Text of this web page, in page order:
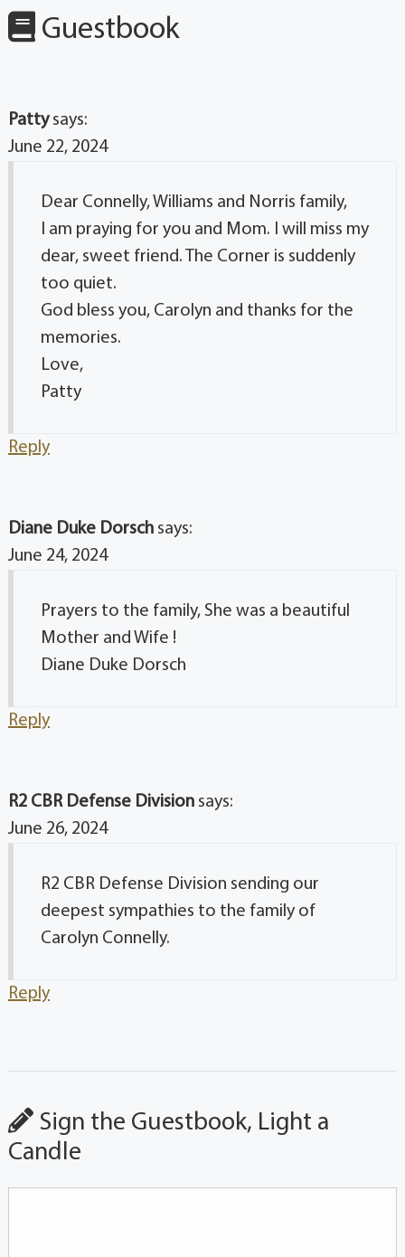
Guestbook
Patty says:
June 22, 2024
Dear Connelly, Williams and Norris family,
I am praying for you and Mom. I will miss my
dear, sweet friend. The Corner is suddenly
too quiet.
God bless you, Carolyn and thanks for the
memories.
Love,
Patty
Reply
Diane Duke Dorsch says:
June 24, 2024
Prayers to the family, She was a beautiful
Mother and Wife !
Diane Duke Dorsch
Reply
R2 CBR Defense Division says:
June 26, 2024
R2 CBR Defense Division sending our
deepest sympathies to the family of
Carolyn Connelly.
Reply
Sign the Guestbook, Light a
Candle